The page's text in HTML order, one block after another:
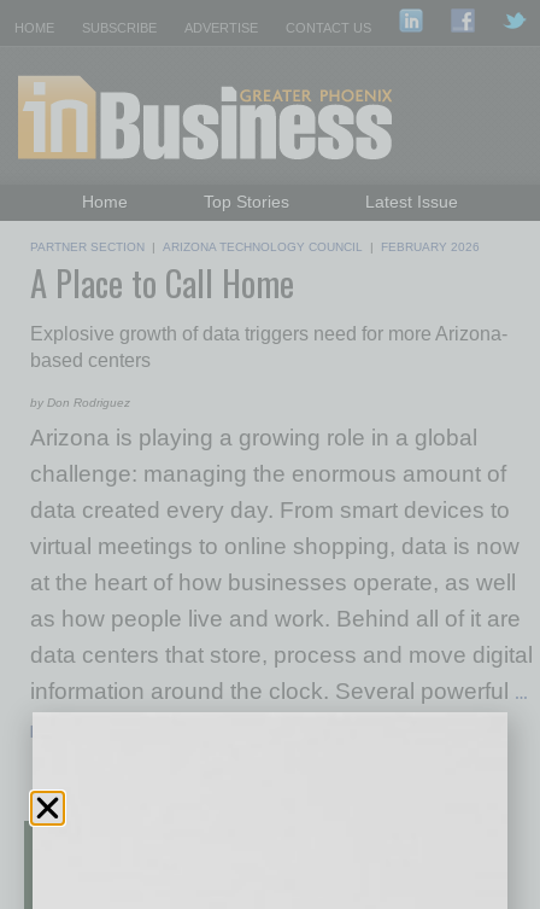
HOME SUBSCRIBE ADVERTISE CONTACT US
Home Top Stories
Latest Issue
Daily Emails Sign Up
PARTNER SECTION | ARIZONA TECHNOLOGY COUNCIL | FEBRUARY 2026
A Place to Call Home
Explosive growth of data triggers need for more Arizona-
based centers
by Don Rodriguez
Arizona is playing a growing role in a global
challenge: managing the enormous amount of
data created every day. From smart devices to
virtual meetings to online shopping, data is now
at the heart of how businesses operate, as well
as how people live and work. Behind all of it are
data centers that store, process and move digital
information around the clock. Several powerful
…
[More]